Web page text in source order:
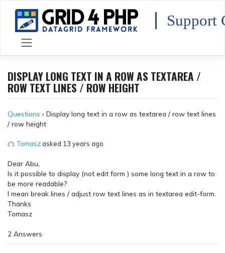
content
Support
DISPLAY LONG TEXT IN A ROW AS TEXTAREA /
ROW TEXT LINES / ROW HEIGHT
Questions › Display long text in a row as textarea / row text lines
/ row height
Tomasz asked 13 years ago
Dear Abu,
Is it possible to display (not edit form ) some long text in a row to
be more readable?
I mean break lines / adjust row text lines as in textarea edit-form.
Thanks
Tomasz
2 Answers